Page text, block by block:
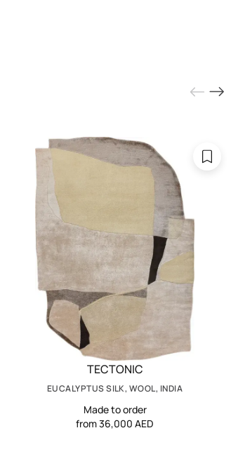
TECTONIC
EUCALYPTUS SILK, WOOL, INDIA
Made to order
from 36,000 AED